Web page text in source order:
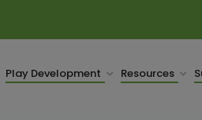
Play Development Resources